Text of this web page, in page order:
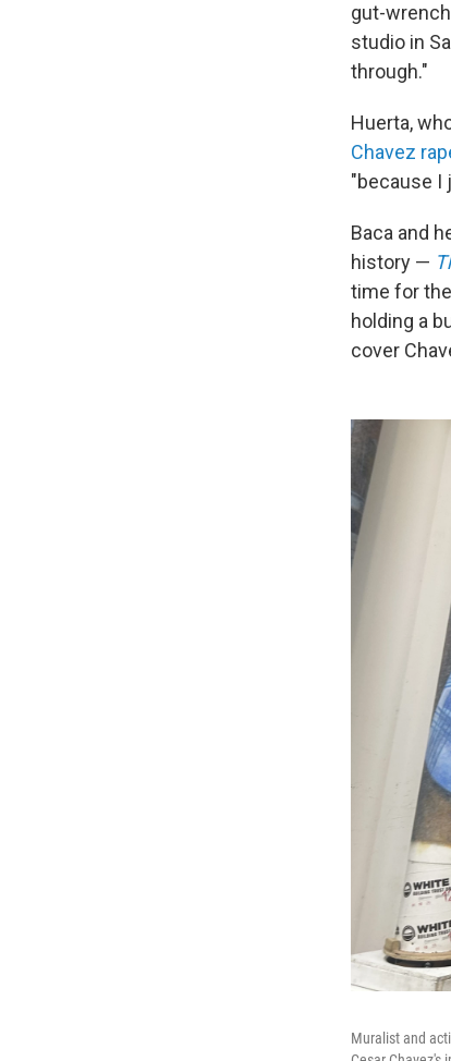
gut-
studio in
through."
Huerta,
Chavez
"because I
Baca and
history —
time for
holding a
cover
Muralist and